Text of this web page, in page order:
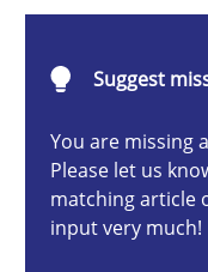
Suggest
You are missing
Please let us
matching article
input very much!
9 minutes
Integrating User-